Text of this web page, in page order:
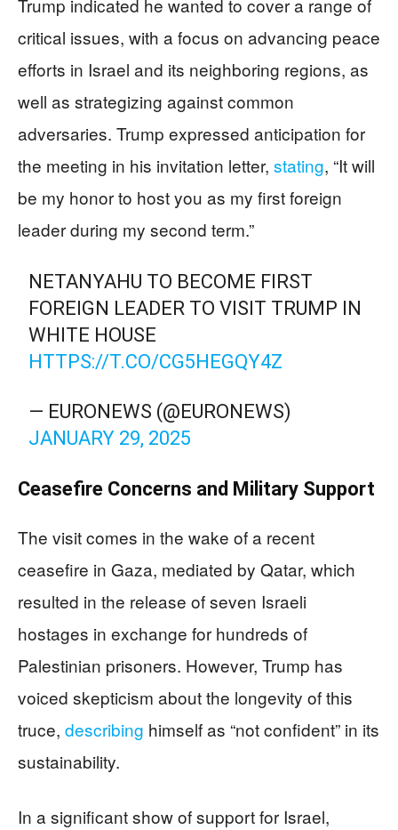
Trump indicated he wanted to cover a range of
critical issues, with a focus on advancing peace
efforts in Israel and its neighboring regions, as
well as strategizing against common
adversaries. Trump expressed anticipation for
the meeting in his invitation letter, stating, “It will
be my honor to host you as my first foreign
leader during my second term.”
NETANYAHU TO BECOME FIRST
FOREIGN LEADER TO VISIT TRUMP IN
WHITE HOUSE
HTTPS://T.CO/CG5HEGQY4Z
— EURONEWS (@EURONEWS)
JANUARY 29, 2025
Ceasefire Concerns and Military Support
The visit comes in the wake of a recent
ceasefire in Gaza, mediated by Qatar, which
resulted in the release of seven Israeli
hostages in exchange for hundreds of
Palestinian prisoners. However, Trump has
voiced skepticism about the longevity of this
truce, describing himself as “not confident” in its
sustainability.
In a significant show of support for Israel,